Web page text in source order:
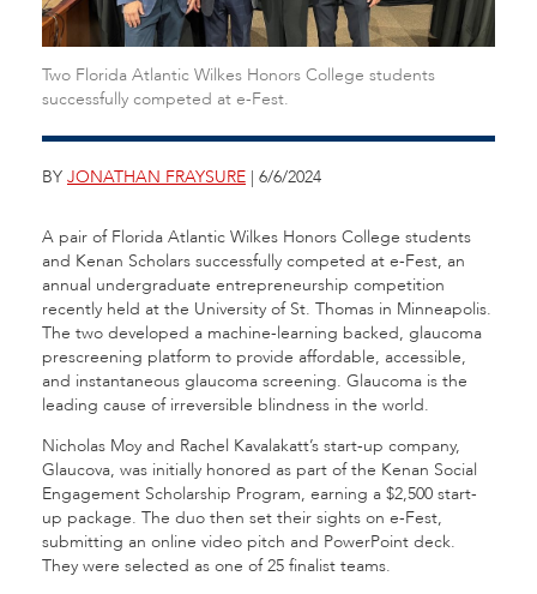
Two Florida Atlantic Wilkes Honors College students
successfully competed at e-Fest.
BY JONATHAN FRAYSURE | 6/6/2024
A pair of Florida Atlantic Wilkes Honors College students
and Kenan Scholars successfully competed at e-Fest, an
annual undergraduate entrepreneurship competition
recently held at the University of St. Thomas in Minneapolis.
The two developed a machine-learning backed, glaucoma
prescreening platform to provide affordable, accessible,
and instantaneous glaucoma screening. Glaucoma is the
leading cause of irreversible blindness in the world.
Nicholas Moy and Rachel Kavalakatt’s start-up company,
Glaucova, was initially honored as part of the Kenan Social
Engagement Scholarship Program, earning a $2,500 start-
up package. The duo then set their sights on e-Fest,
submitting an online video pitch and PowerPoint deck.
They were selected as one of 25 finalist teams.